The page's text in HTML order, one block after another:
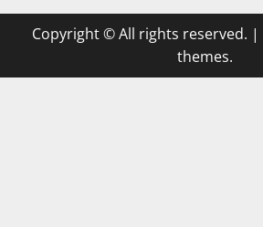
Copyright © All rights reserved. |
themes.